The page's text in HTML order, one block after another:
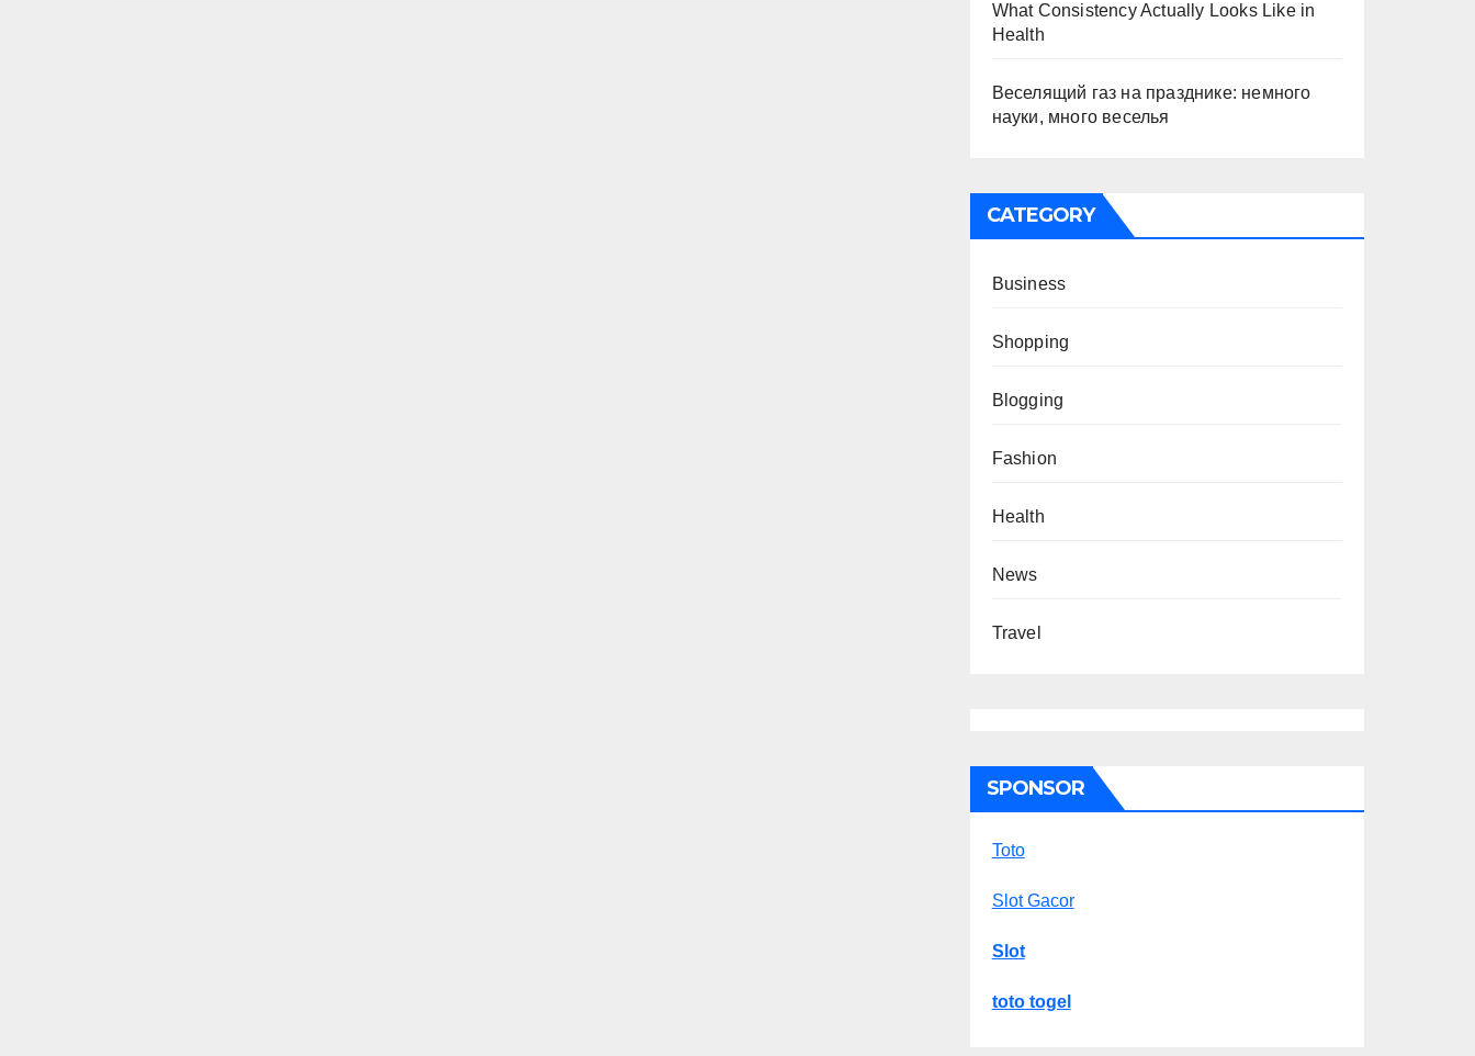
What Consistency Actually Looks Like in
Health
Веселящий газ на празднике: немного
науки, много веселья
CATEGORY
Business
Shopping
Blogging
Fashion
Health
News
Travel
SPONSOR
Toto
Slot Gacor
Slot
toto togel